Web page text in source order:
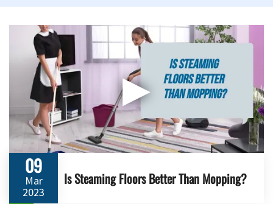
▶
09
Mar
2023
Is Steaming Floors Better Than Mopping?